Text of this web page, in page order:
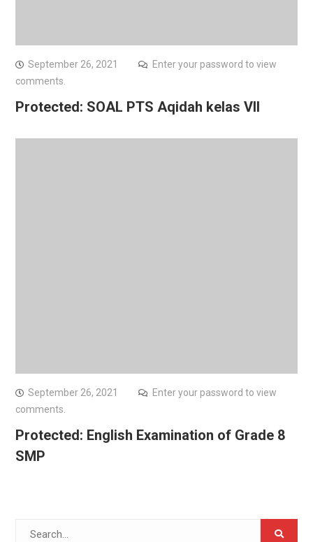
September 26, 2021
Enter your password to view
comments.
Protected: SOAL PTS Aqidah kelas VII
September 26, 2021
Enter your password to view
comments.
Protected: English Examination of Grade 8
SMP